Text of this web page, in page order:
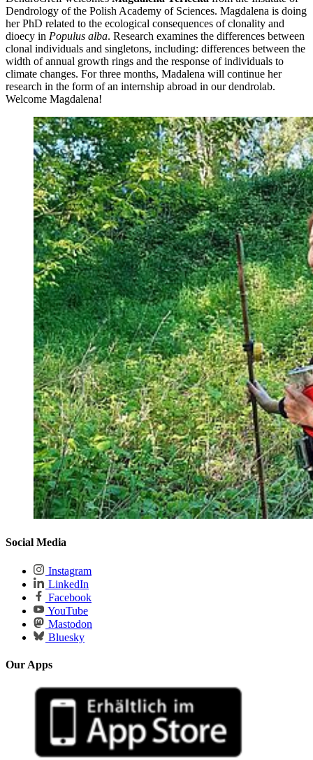
Dendrology of the Polish Academy of Sciences. Magdalena is doing
her PhD related to the ecological consequences of clonality and
dioecy in Populus alba. Research examines the differences between
clonal individuals and singletons, including: differences between the
width of annual growth rings and the response of individuals to
climate changes. For three months, Madalena will continue her
research in the form of an internship abroad in our dendrolab.
Welcome Magdalena!
Social Media
Instagram
LinkedIn
Facebook
YouTube
Mastodon
Bluesky
Our Apps